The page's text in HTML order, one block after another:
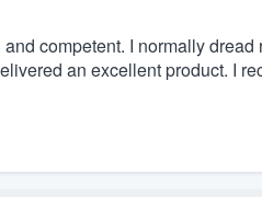
competent. I normally
an excellent product. I